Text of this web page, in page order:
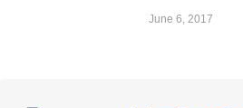
June 6, 2017